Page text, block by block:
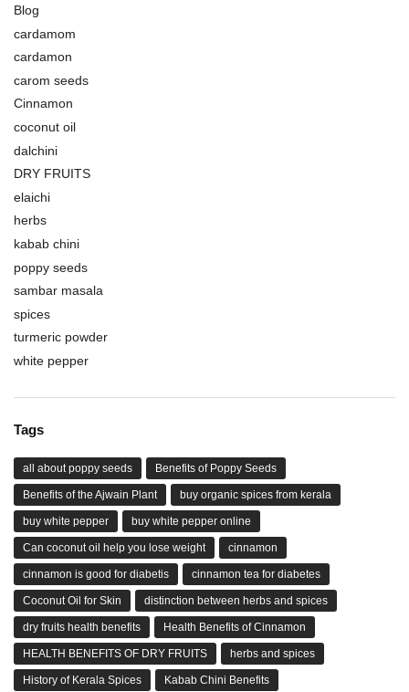
Blog
cardamom
cardamon
carom seeds
Cinnamon
coconut oil
dalchini
DRY FRUITS
elaichi
herbs
kabab chini
poppy seeds
sambar masala
spices
turmeric powder
white pepper
Tags
all about poppy seeds Benefits of Poppy Seeds
Benefits of the Ajwain Plant buy organic spices from kerala
buy white pepper buy white pepper online
Can coconut oil help you lose weight cinnamon
cinnamon is good for diabetis cinnamon tea for diabetes
Coconut Oil for Skin distinction between herbs and spices
dry fruits health benefits Health Benefits of Cinnamon
HEALTH BENEFITS OF DRY FRUITS herbs and spices
History of Kerala Spices Kabab Chini Benefits